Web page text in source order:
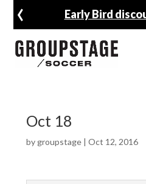
Early Bird
‹
Oct 18
by groupstage| Oct 12, 2016